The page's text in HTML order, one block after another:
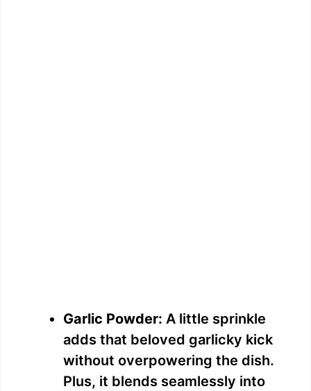
Garlic Powder: A little sprinkle
adds that beloved garlicky kick
without overpowering the dish.
Plus, it blends seamlessly into